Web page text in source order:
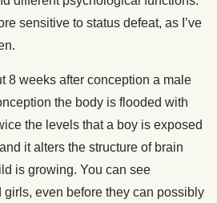
sensitive to status defeat, as I’ve
8 weeks after conception a male
the body is flooded with
the levels that a boy is exposed
it alters the structure of brain
is growing. You can see
even before they can possibly